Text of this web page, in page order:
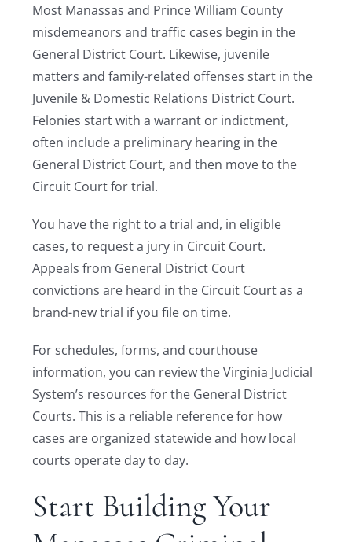
Most Manassas and Prince William County
misdemeanors and traffic cases begin in the
General District Court. Likewise, juvenile
matters and family-related offenses start in the
Juvenile & Domestic Relations District Court.
Felonies start with a warrant or indictment,
often include a preliminary hearing in the
General District Court, and then move to the
Circuit Court for trial.
You have the right to a trial and, in eligible
cases, to request a jury in Circuit Court.
Appeals from General District Court
convictions are heard in the Circuit Court as a
brand-new trial if you file on time.
For schedules, forms, and courthouse
information, you can review the Virginia Judicial
System’s resources for the General District
Courts. This is a reliable reference for how
cases are organized statewide and how local
courts operate day to day.
Start Building Your